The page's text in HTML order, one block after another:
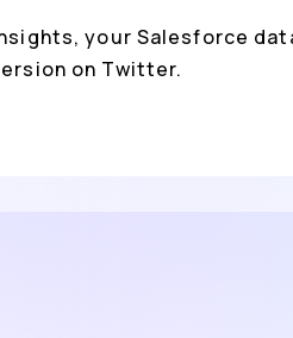
your Salesforce
on Twitter.